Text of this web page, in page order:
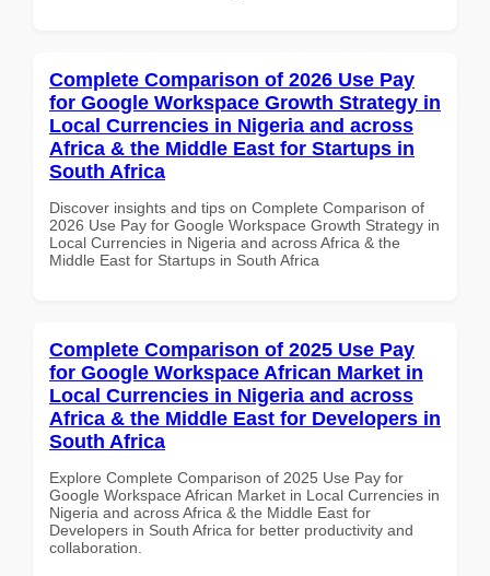
Complete Comparison of 2026 Use Pay
for Google Workspace Growth Strategy in
Local Currencies in Nigeria and across
Africa & the Middle East for Startups in
South Africa
Discover insights and tips on Complete Comparison of
2026 Use Pay for Google Workspace Growth Strategy in
Local Currencies in Nigeria and across Africa & the
Middle East for Startups in South Africa
Complete Comparison of 2025 Use Pay
for Google Workspace African Market in
Local Currencies in Nigeria and across
Africa & the Middle East for Developers in
South Africa
Explore Complete Comparison of 2025 Use Pay for
Google Workspace African Market in Local Currencies in
Nigeria and across Africa & the Middle East for
Developers in South Africa for better productivity and
collaboration.